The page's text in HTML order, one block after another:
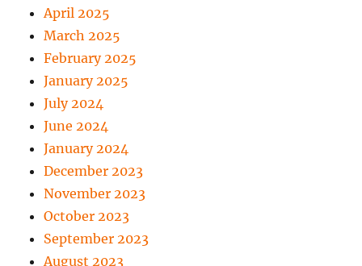
April 2025
March 2025
February 2025
January 2025
July 2024
June 2024
January 2024
December 2023
November 2023
October 2023
September 2023
August 2023